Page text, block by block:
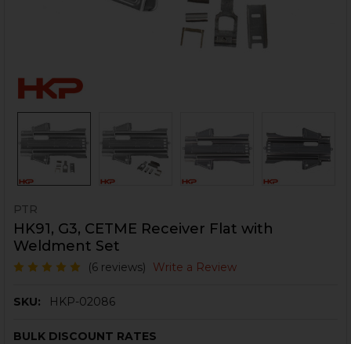
PTR
HK91, G3, CETME Receiver Flat with
Weldment Set
(6 reviews) Write a Review
SKU: HKP-02086
BULK DISCOUNT RATES